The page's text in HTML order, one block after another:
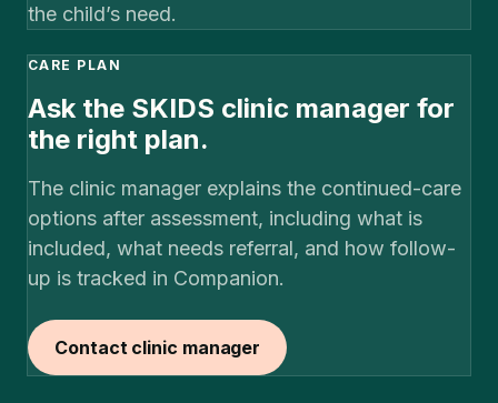
the child’s need.
CARE PLAN
Ask the SKIDS clinic manager for
the right plan.
The clinic manager explains the continued-care
options after assessment, including what is
included, what needs referral, and how follow-
up is tracked in Companion.
Contact clinic manager